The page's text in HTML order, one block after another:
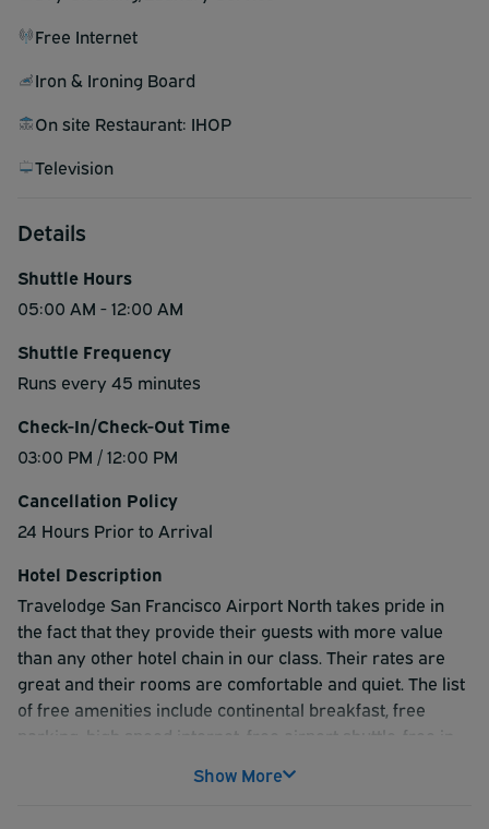
Free Internet
Iron & Ironing Board
On site Restaurant: IHOP
Television
Details
Shuttle Hours
05:00 AM - 12:00 AM
Shuttle Frequency
Runs every 45 minutes
Check-In/Check-Out Time
03:00 PM / 12:00 PM
Cancellation Policy
24 Hours Prior to Arrival
Hotel Description
Travelodge San Francisco Airport North takes pride in
the fact that they provide their guests with more value
than any other hotel chain in our class. Their rates are
great and their rooms are comfortable and quiet. The list
of free amenities include continental breakfast, free
parking, high speed internet, free airport shuttle, free in
your convenience and a heated outdoor swimming pool.
Show More